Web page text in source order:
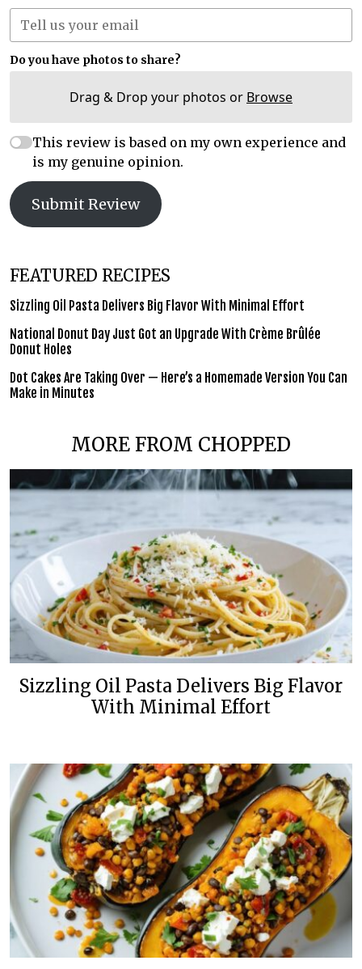
Do you have photos to share?
Drag & Drop your photos or Browse
This review is based on my own experience and
is my genuine opinion.
Submit Review
FEATURED RECIPES
Sizzling Oil Pasta Delivers Big Flavor With Minimal Effort
National Donut Day Just Got an Upgrade With Crème Brûlée
Donut Holes
Dot Cakes Are Taking Over — Here’s a Homemade Version You Can
Make in Minutes
MORE FROM CHOPPED
Sizzling Oil Pasta Delivers Big Flavor
With Minimal Effort